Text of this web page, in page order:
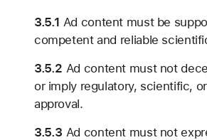
3.5.1 Ad content must be
competent and reliable
3.5.2 Ad content must not
or imply regulatory, scientific,
approval.
3.5.3 Ad content must not